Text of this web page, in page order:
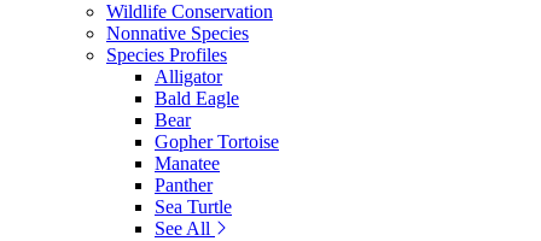
Wildlife Conservation
Nonnative Species
Species Profiles
Alligator
Bald Eagle
Bear
Gopher Tortoise
Manatee
Panther
Sea Turtle
See All